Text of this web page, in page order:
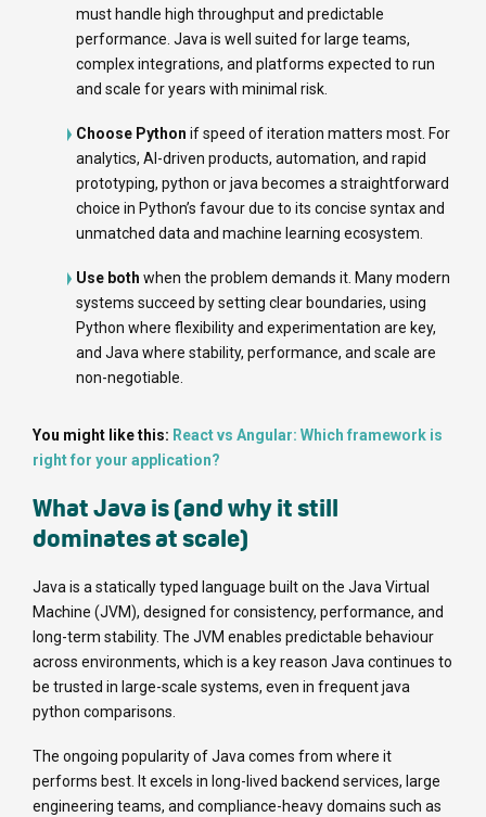
must handle high throughput and predictable
performance. Java is well suited for large teams,
complex integrations, and platforms expected to run
and scale for years with minimal risk.
Choose Python if speed of iteration matters most. For
analytics, AI-driven products, automation, and rapid
prototyping, python or java becomes a straightforward
choice in Python’s favour due to its concise syntax and
unmatched data and machine learning ecosystem.
Use both when the problem demands it. Many modern
systems succeed by setting clear boundaries, using
Python where flexibility and experimentation are key,
and Java where stability, performance, and scale are
non-negotiable.
You might like this: React vs Angular: Which framework is
right for your application?
What Java is (and why it still
dominates at scale)
Java is a statically typed language built on the Java Virtual
Machine (JVM), designed for consistency, performance, and
long-term stability. The JVM enables predictable behaviour
across environments, which is a key reason Java continues to
be trusted in large-scale systems, even in frequent java
python comparisons.
The ongoing popularity of Java comes from where it
performs best. It excels in long-lived backend services, large
engineering teams, and compliance-heavy domains such as